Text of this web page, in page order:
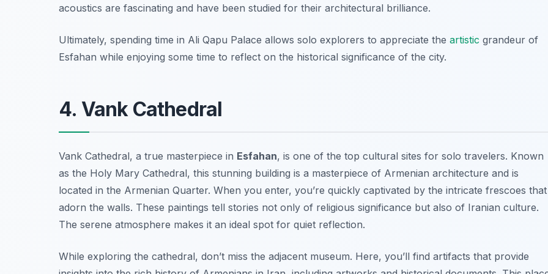
acoustics are fascinating and have been studied for their architectural brilliance.
Ultimately, spending time in Ali Qapu Palace allows solo explorers to appreciate the artistic grandeur of
Esfahan while enjoying some time to reflect on the historical significance of the city.
4. Vank Cathedral
Vank Cathedral, a true masterpiece in Esfahan, is one of the top cultural sites for solo travelers. Known
as the Holy Mary Cathedral, this stunning building is a masterpiece of Armenian architecture and is
located in the Armenian Quarter. When you enter, you’re quickly captivated by the intricate frescoes that
adorn the walls. These paintings tell stories not only of religious significance but also of Iranian culture.
The serene atmosphere makes it an ideal spot for quiet reflection.
While exploring the cathedral, don’t miss the adjacent museum. Here, you’ll find artifacts that provide